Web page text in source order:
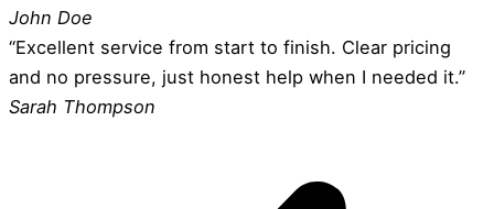
John Doe
“Excellent service from start to finish. Clear pricing
and no pressure, just honest help when I needed it.”
Sarah Thompson